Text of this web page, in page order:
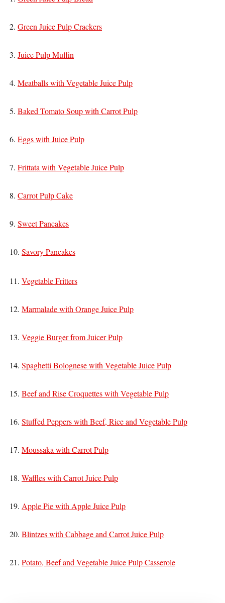
2. Green Juice Pulp Crackers
3. Juice Pulp Muffin
4. Meatballs with Vegetable Juice Pulp
5. Baked Tomato Soup with Carrot Pulp
6. Eggs with Juice Pulp
7. Frittata with Vegetable Juice Pulp
8. Carrot Pulp Cake
9. Sweet Pancakes
10. Savory Pancakes
11. Vegetable Fritters
12. Marmalade with Orange Juice Pulp
13. Veggie Burger from Juicer Pulp
14. Spaghetti Bolognese with Vegetable Juice Pulp
15. Beef and Rise Croquettes with Vegetable Pulp
16. Stuffed Peppers with Beef, Rice and Vegetable Pulp
17. Moussaka with Carrot Pulp
18. Waffles with Carrot Juice Pulp
19. Apple Pie with Apple Juice Pulp
20. Blintzes with Cabbage and Carrot Juice Pulp
21. Potato, Beef and Vegetable Juice Pulp Casserole